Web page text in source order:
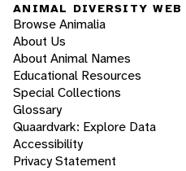
ANIMAL DIVERSITY WEB
Browse Animalia
About Us
About Animal Names
Educational Resources
Special Collections
Glossary
Quaardvark: Explore Data
Accessibility
Privacy Statement